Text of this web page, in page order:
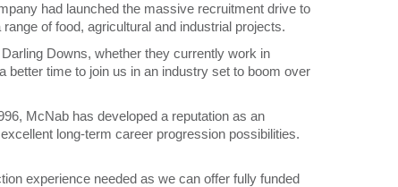
had launched the massive recruitment drive to
of food, agricultural and industrial projects.
Downs, whether they currently work in
better time to join us in an industry set to boom over
McNab has developed a reputation as an
long-term career progression possibilities.
experience needed as we can offer fully funded